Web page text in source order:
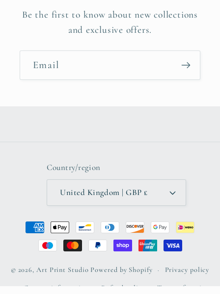
Be the first to know about new collections
and exclusive offers.
Email
Country/region
United Kingdom | GBP £
Payment
methods
© 2026, Art Print Studio Powered by Shopify Privacy policy
Contact information Refund policy Terms of service